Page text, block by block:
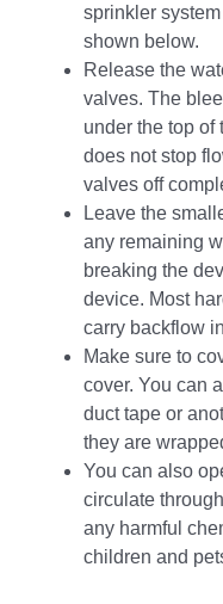
sprinkler
shown below.
Release the
valves. The
under the top of
does not stop
valves off
Leave the
any remaining
breaking the
device. Most
carry backflow
Make sure to
cover. You can
duct tape or
they are
You can also
circulate
any harmful
children and